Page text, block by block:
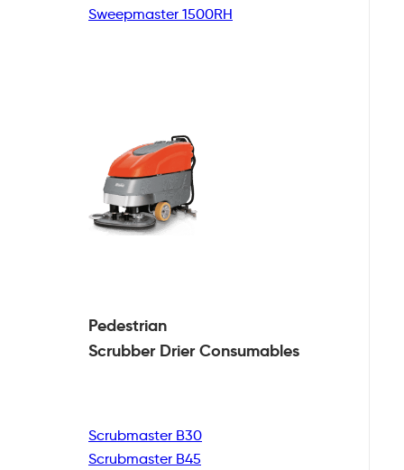
Sweepmaster 1500RH
Pedestrian
Scrubber DrierConsumables
Scrubmaster B30
Scrubmaster B45